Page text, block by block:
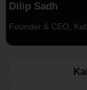
Dilip Sadh
Founder & CEO,